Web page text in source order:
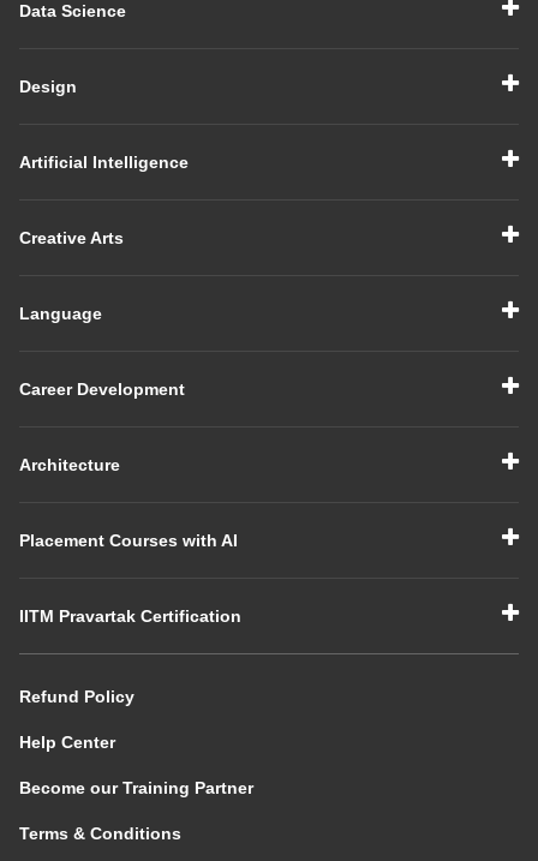
Data Science
Design
Artificial Intelligence
Creative Arts
Language
Career Development
Architecture
Placement Courses with AI
IITM Pravartak Certification
Refund Policy
Help Center
Become our Training Partner
Terms & Conditions